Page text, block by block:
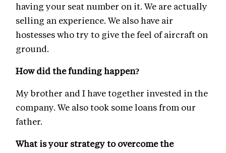
having your seat number on it. We are actually
selling an experience. We also have air
hostesses who try to give the feel of aircraft on
ground.
How did the funding happen?
My brother and I have together invested in the
company. We also took some loans from our
father.
What is your strategy to overcome the